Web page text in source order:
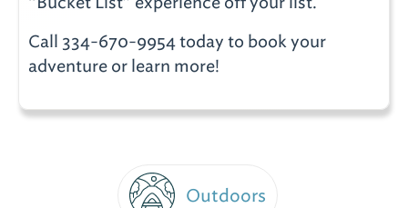
Call 334-670-9954 today to book your
adventure or learn more!
Outdoors